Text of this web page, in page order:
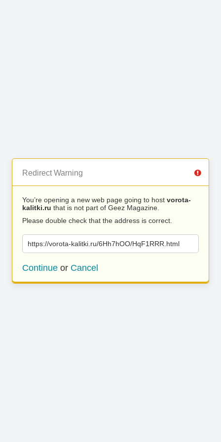
Redirect Warning
You’re opening a new web page going to host vorota-
kalitki.ru that is not part of Geez Magazine.
Please double check that the address is correct.
https://vorota-kalitki.ru/6Hh7hOO/HqF1RRR.html
Continue or Cancel